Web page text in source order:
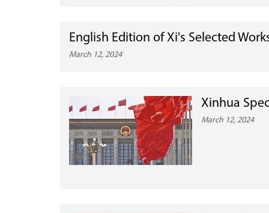
English Edition of Xi's Selected
March 12, 2024
Xinhua
March 12, 2024